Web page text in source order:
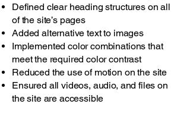
Defined clear heading structures on all
of the site’s pages
Added alternative text to images
Implemented color combinations that
meet the required color contrast
Reduced the use of motion on the site
Ensured all videos, audio, and files on
the site are accessible